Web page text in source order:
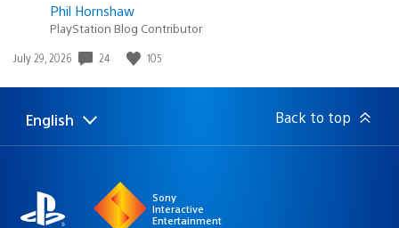
Phil Hornshaw
PlayStation Blog Contributor
Date
July 29, 2026 24 105
Select
a
Current
region:
English Back to top
Sony
Interactive
Entertainment